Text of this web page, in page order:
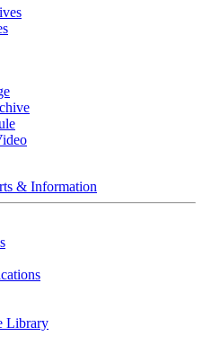
& Information
Library